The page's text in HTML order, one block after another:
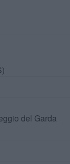
del Garda